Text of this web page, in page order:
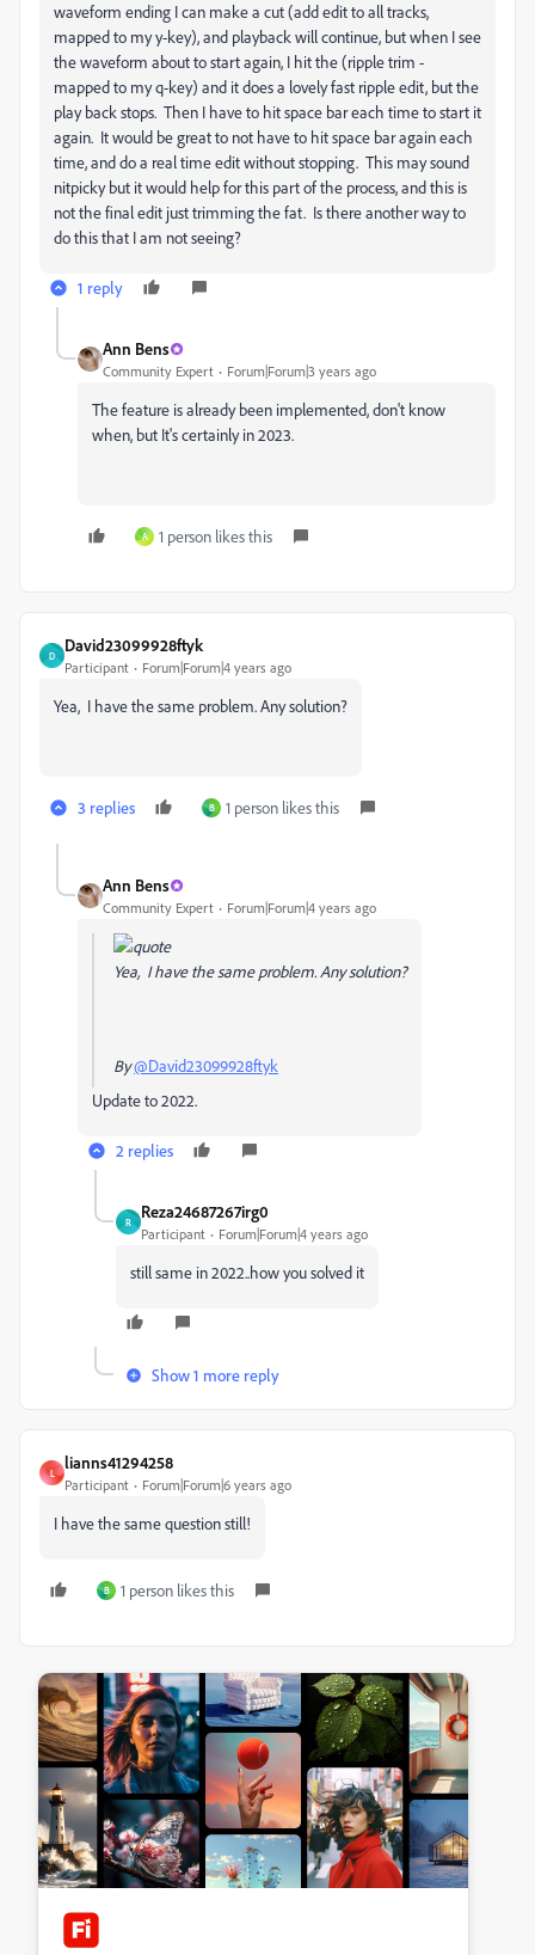
waveform ending I can make a cut (add edit to all tracks,
mapped to my y-key), and playback will continue, but when I see
the waveform about to start again, I hit the (ripple trim -
mapped to my q-key) and it does a lovely fast ripple edit, but the
play back stops. Then I have to hit space bar each time to start it
again. It would be great to not have to hit space bar again each
time, and do a real time edit without stopping. This may sound
nitpicky but it would help for this part of the process, and this is
not the final edit just trimming the fat. Is there another way to
do this that I am not seeing?
1 reply
Ann Bens
Community Expert Forum|Forum|3 years ago
The feature is already been implemented, don't know
when, but It's certainly in 2023.
A 1 person likes this
D
David23099928ftyk
Participant Forum|Forum|4 years ago
Yea, I have the same problem. Any solution?
3 replies B 1 person likes this
Ann Bens
Community Expert Forum|Forum|4 years ago
Yea, I have the same problem. Any solution?
By@David23099928ftyk
Update to 2022.
2 replies
R
Reza24687267irg0
Participant Forum|Forum|4 years ago
still same in 2022..how you solved it
Show 1 more reply
L
lianns41294258
Participant Forum|Forum|6 years ago
I have the same question still!
B 1 person likes this